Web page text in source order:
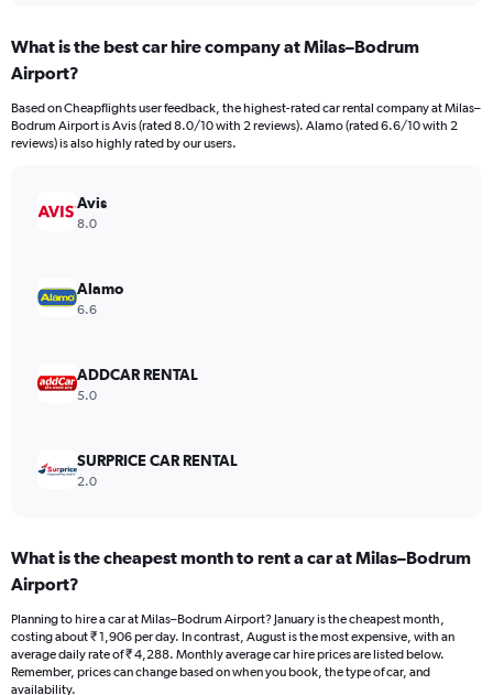
Range:
91
The
chart
axis
Range:
0
What is the best car hire company at Milas–Bodrum
Airport?
Based on Cheapflights user feedback, the highest-rated car rental company at Milas–
Bodrum Airport is Avis (rated 8.0/10 with 2 reviews). Alamo (rated 6.6/10 with 2
reviews) is also highly rated by our users.
Avis
8.0
Alamo
6.6
ADDCAR RENTAL
5.0
SURPRICE CAR RENTAL
2.0
What is the cheapest month to rent a car at Milas–Bodrum
Airport?
Planning to hire a car at Milas–Bodrum Airport? January is the cheapest month,
costing about ₹ 1,906 per day. In contrast, August is the most expensive, with an
average daily rate of ₹ 4,288. Monthly average car hire prices are listed below.
Remember, prices can change based on when you book, the type of car, and
availability.